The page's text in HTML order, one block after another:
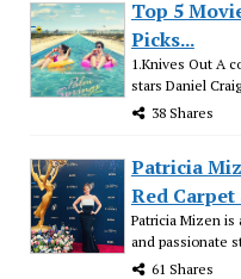
Top 5
Picks...
1.Knives Out A
stars Daniel
38 Shares
Patricia
Red
Patricia Mizen
and passionate
61 Shares